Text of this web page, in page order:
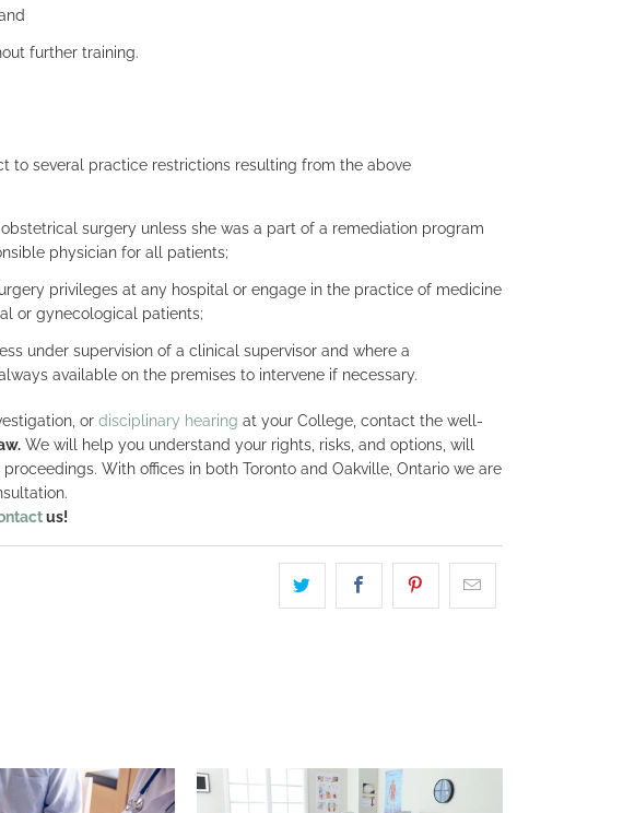
further training.
to several practice restrictions resulting from the above
surgery unless she was a part of a remediation program
physician for all patients;
privileges at any hospital or engage in the practice of medicine
or gynecological patients;
under supervision of a clinical supervisor and where a
available on the premises to intervene if necessary.
or disciplinary hearing at your College, contact the well-
We will help you understand your rights, risks, and options, will
With offices in both Toronto and Oakville, Ontario we are
us!